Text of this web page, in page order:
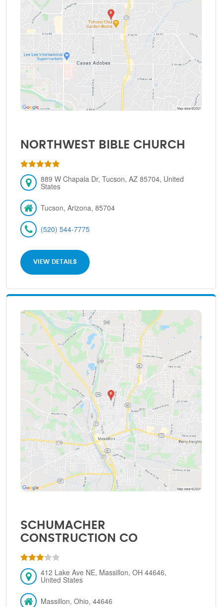
NORTHWEST BIBLE CHURCH
889 W Chapala Dr, Tucson, AZ 85704, United
States
Tucson, Arizona, 85704
(520) 544-7775
VIEW DETAILS
SCHUMACHER
CONSTRUCTION CO
412 Lake Ave NE, Massillon, OH 44646,
United States
Massillon, Ohio, 44646